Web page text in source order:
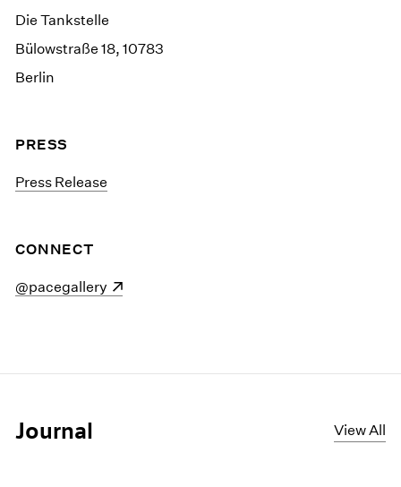
Die Tankstelle
Bülowstraße 18, 10783
Berlin
PRESS
Press Release
CONNECT
(opens in a new window)
@pacegallery
Journal View All